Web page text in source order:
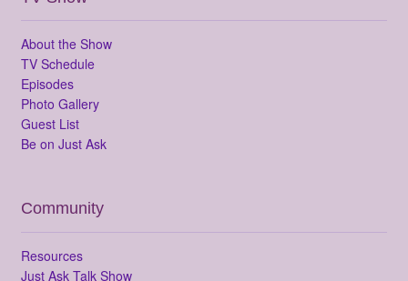
About the Show
TV Schedule
Episodes
Photo Gallery
Guest List
Be on Just Ask
Community
Resources
Just Ask Talk Show